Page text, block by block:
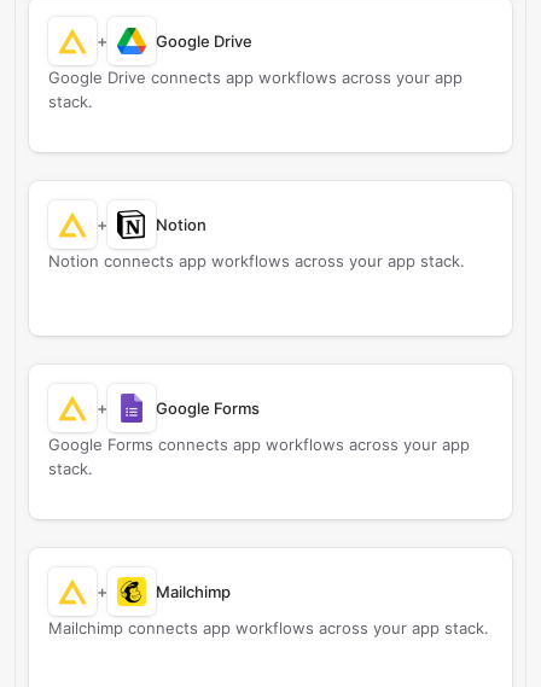
+
Google Drive
Google Drive connects app workflows across your app
stack.
+
Notion
Notion connects app workflows across your app stack.
+
Google Forms
Google Forms connects app workflows across your app
stack.
+
Mailchimp
Mailchimp connects app workflows across your app stack.